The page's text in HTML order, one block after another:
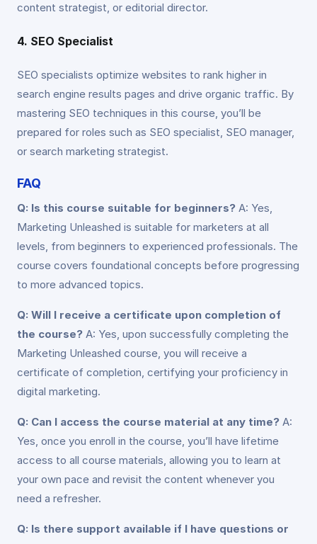
content strategist, or editorial director.
4. SEO Specialist
SEO specialists optimize websites to rank higher in
search engine results pages and drive organic traffic. By
mastering SEO techniques in this course, you’ll be
prepared for roles such as SEO specialist, SEO manager,
or search marketing strategist.
FAQ
Q: Is this course suitable for beginners? A: Yes,
Marketing Unleashed is suitable for marketers at all
levels, from beginners to experienced professionals. The
course covers foundational concepts before progressing
to more advanced topics.
Q: Will I receive a certificate upon completion of
the course? A: Yes, upon successfully completing the
Marketing Unleashed course, you will receive a
certificate of completion, certifying your proficiency in
digital marketing.
Q: Can I access the course material at any time? A:
Yes, once you enroll in the course, you’ll have lifetime
access to all course materials, allowing you to learn at
your own pace and revisit the content whenever you
need a refresher.
Q: Is there support available if I have questions or